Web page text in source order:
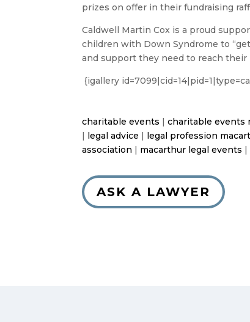
prizes on offer in their fundraising
Caldwell Martin Cox is a proud
children with Down Syndrome to
and support they need to reach their
{igallery
charitable events |charitable events
| legal advice | legal profession
association | macarthur legal events |
ASK A LAWYER